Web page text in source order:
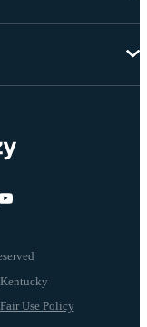
Fair Use Policy